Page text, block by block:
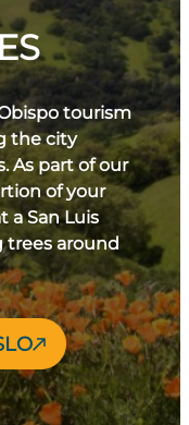
tourism
the city
As part of our
of your
a San Luis
trees around